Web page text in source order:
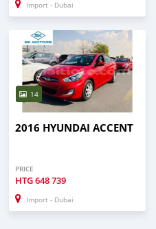
Import - Dubai
14
2016 HYUNDAI ACCENT
PRICE
HTG648 739
Import - Dubai